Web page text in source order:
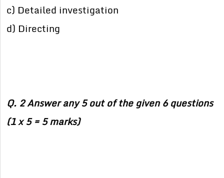
c) Detailed investigation
d) Directing
Q. 2 Answer any 5 out of the given 6 questions
(1 x 5 = 5 marks)